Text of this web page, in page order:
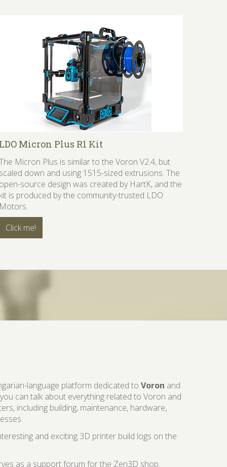
Micron Plus R1 Kit
Micron Plus is similar to the Voron V2.4, but
down and using 1515-sized extrusions. The
source design was created by HartK, and the
is produced by the community-trusted LDO
Click me!
language platform dedicated to Voron and
can talk about everything related to Voron and
including building, maintenance, hardware,
and exciting 3D printer build logs on the
as a support forum for the Zen3D shop.